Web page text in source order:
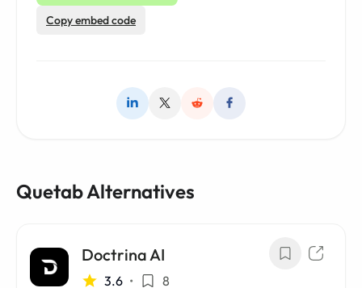
Copy embed code
Quetab Alternatives
Doctrina AI
3.6 • 8